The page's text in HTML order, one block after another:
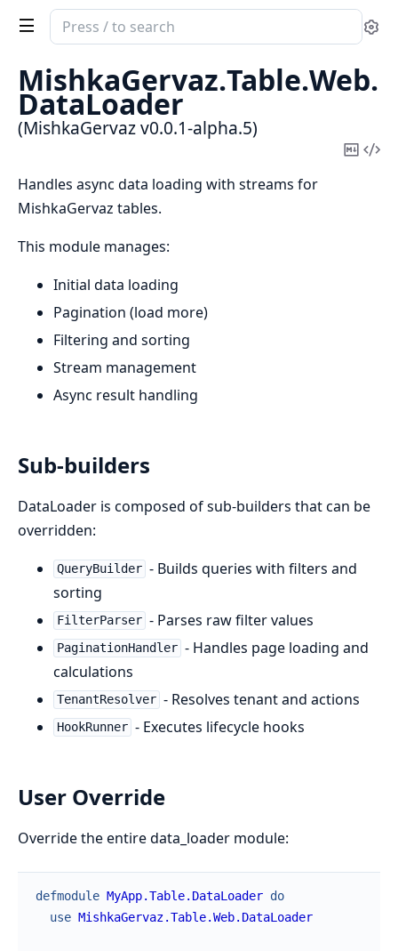
Search
documentation
of
MishkaGervaz
MishkaGervaz.Table.Web.
DataLoader
(MishkaGervaz v0.0.1-alpha.5)
Copy
Handles async data loading with streams for
MishkaGervaz tables.
This module manages:
Initial data loading
Pagination (load more)
Filtering and sorting
Stream management
Async result handling
Sub-builders
DataLoader is composed of sub-builders that can be
overridden:
QueryBuilder - Builds queries with filters and
sorting
FilterParser - Parses raw filter values
PaginationHandler - Handles page loading and
calculations
TenantResolver - Resolves tenant and actions
HookRunner - Executes lifecycle hooks
User Override
Override the entire data_loader module:
defmodule MyApp.Table.DataLoader do
use MishkaGervaz.Table.Web.DataLoader